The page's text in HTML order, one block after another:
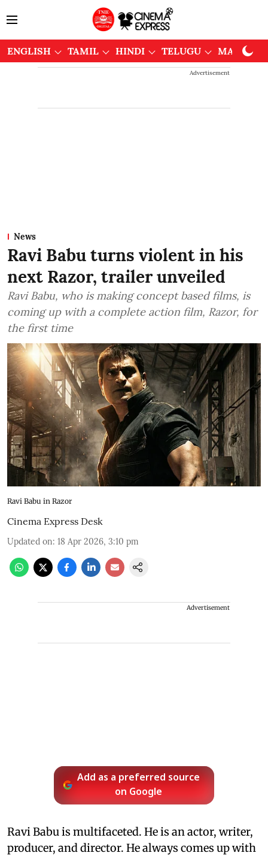
ENGLISH TAMIL HINDI TELUGU
Advertisement
News
Ravi Babu turns violent in his
next Razor, trailer unveiled
Ravi Babu, who is making concept based films, is
coming up with a complete action film, Razor, for
the first time
Ravi Babu in Razor
Cinema Express Desk
Updated on: 18 Apr 2026, 3:10 pm
Advertisement
Add as a preferred source
on Google
Ravi Babu is multifaceted. He is an actor, writer,
producer, and director. He always comes up with